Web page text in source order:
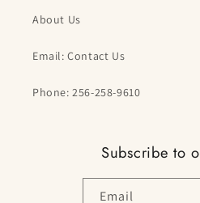
About Us
Email: Contact Us
Phone: 256-258-9610
Subscribe to
Email